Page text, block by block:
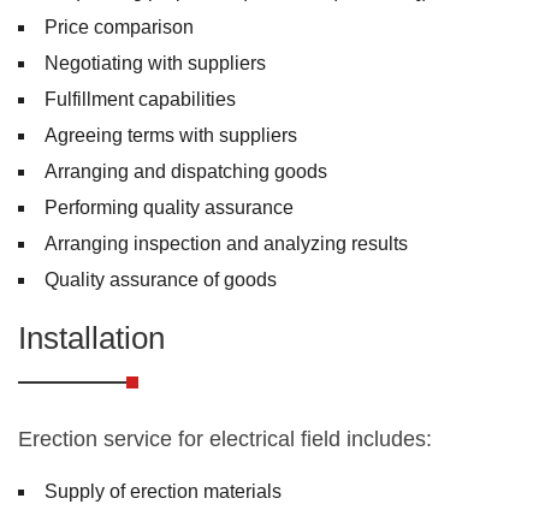
Price comparison
Negotiating with suppliers
Fulfillment capabilities
Agreeing terms with suppliers
Arranging and dispatching goods
Performing quality assurance
Arranging inspection and analyzing results
Quality assurance of goods
Installation
Erection service for electrical field includes:
Supply of erection materials